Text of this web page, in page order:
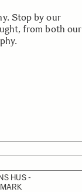
Stop by our
from both our
HUS -